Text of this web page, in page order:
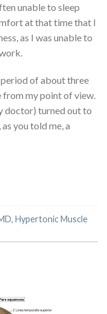
unable to sleep
at that time that I
as I was unable to
of about three
my point of view.
doctor) turned out to
you told me, a
, Hypertonic Muscle